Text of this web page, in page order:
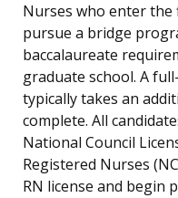
Nurses who enter the
pursue a bridge
baccalaureate
graduate school. A
typically takes an
complete. All
National Council
Registered Nurses
RN license and begin